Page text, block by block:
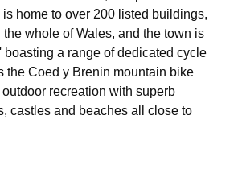
home to over 200 listed buildings,
whole of Wales, and the town is
a range of dedicated cycle
the Coed y Brenin mountain bike
recreation with superb
castles and beaches all close to